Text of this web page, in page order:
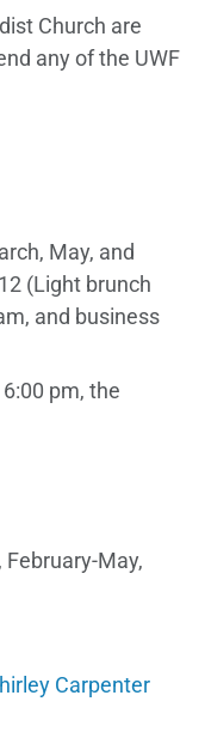
Church are
any of the UWF
May, and
(Light brunch
and business
pm, the
May,
Carpenter